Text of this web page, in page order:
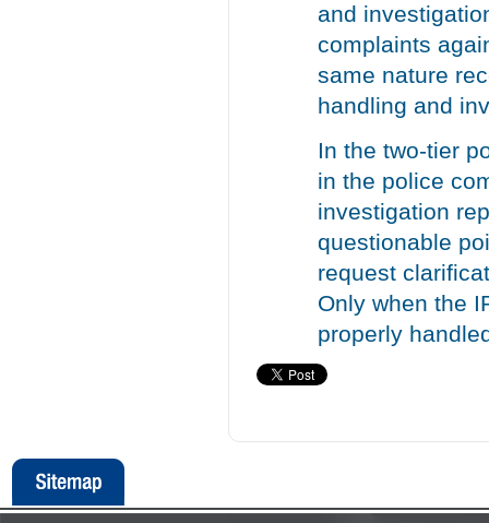
and
complaints
same nature
handling and
In the two-tier
in the police
investigation
questionable
request
Only when the
properly